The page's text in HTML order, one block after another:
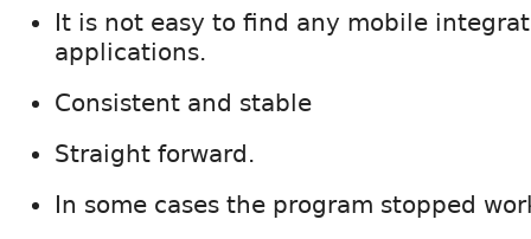
It is not easy to find any mobile
applications.
Consistent and stable
Straight forward.
In some cases the program stopped